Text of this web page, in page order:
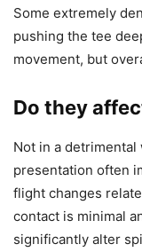
Some extremely
pushing the tee
movement, but
Do they
Not in a detrimental
presentation often
flight changes
contact is minimal
significantly alter